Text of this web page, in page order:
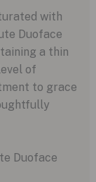
with
Duoface
a thin
of
to grace